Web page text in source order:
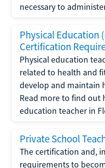
necessary to
Physical Education
Certification
Physical education
related to health and
develop and maintain
Read more to find out
education teacher in
Private School
The certification and,
requirements to